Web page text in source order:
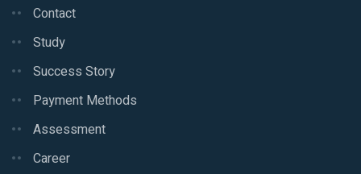
Contact
Study
Success Story
Payment Methods
Assessment
Career